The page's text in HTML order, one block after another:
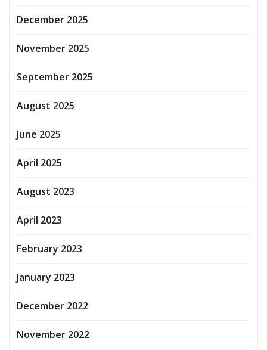
December 2025
November 2025
September 2025
August 2025
June 2025
April 2025
August 2023
April 2023
February 2023
January 2023
December 2022
November 2022